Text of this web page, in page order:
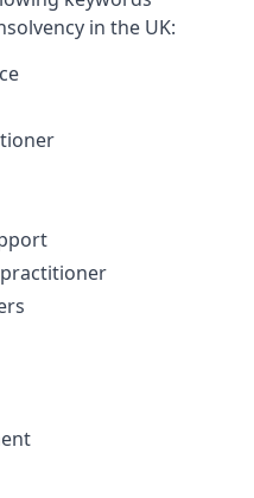
in the UK:
practitioner